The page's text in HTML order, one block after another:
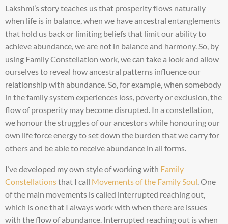
Lakshmi’s story teaches us that prosperity flows naturally
when life is in balance, when we have ancestral entanglements
that hold us back or limiting beliefs that limit our ability to
achieve abundance, we are not in balance and harmony. So, by
using Family Constellation work, we can take a look and allow
ourselves to reveal how ancestral patterns influence our
relationship with abundance. So, for example, when somebody
in the family system experiences loss, poverty or exclusion, the
flow of prosperity may become disrupted. In a constellation,
we honour the struggles of our ancestors while honouring our
own life force energy to set down the burden that we carry for
others and be able to receive abundance in all forms.
I’ve developed my own style of working with Family
Constellationsthat I call Movements of the Family Soul . One
of the main movements is called interrupted reaching out,
which is one that I always work with when there are issues
with the flow of abundance. Interrupted reaching out is when